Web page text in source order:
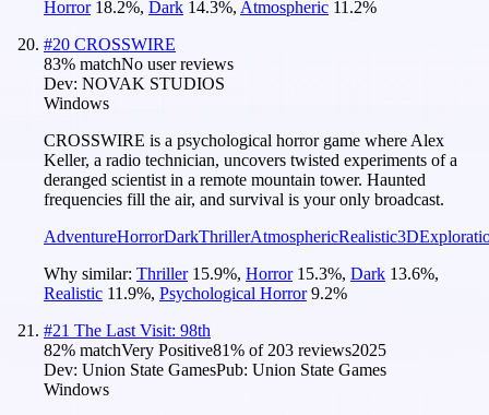
Horror 18.2%, Dark 14.3%, Atmospheric 11.2%
#20 CROSSWIRE
83% matchNo user reviews
Dev: NOVAK STUDIOS
Windows
CROSSWIRE is a psychological horror game where Alex
Keller, a radio technician, uncovers twisted experiments of a
deranged scientist in a remote mountain tower. Haunted
frequencies fill the air, and survival is your only broadcast.
AdventureHorrorDarkThrillerAtmosphericRealistic3D
Why similar: Thriller 15.9%, Horror 15.3%, Dark 13.6%,
Realistic 11.9%, Psychological Horror 9.2%
#21 The Last Visit: 98th
82% matchVery Positive81% of 203 reviews2025
Dev: Union State GamesPub: Union State Games
Windows